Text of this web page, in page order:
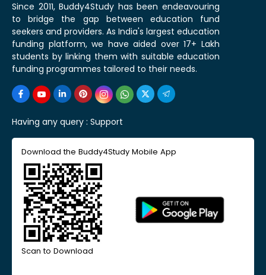
Since 2011, Buddy4Study has been endeavouring
to bridge the gap between education fund
seekers and providers. As India's largest education
funding platform, we have aided over 17+ Lakh
students by linking them with suitable education
funding programmes tailored to their needs.
Having any query : Support
Download the Buddy4Study Mobile App
Scan to Download